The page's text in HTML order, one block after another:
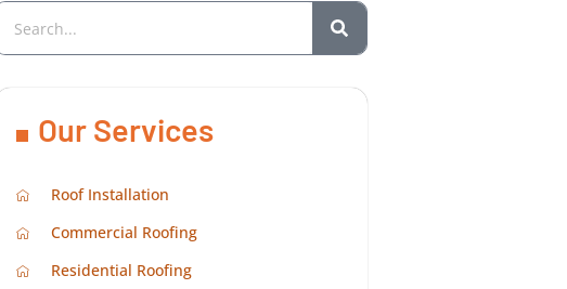
Our Services
Roof Installation
Commercial Roofing
Residential Roofing